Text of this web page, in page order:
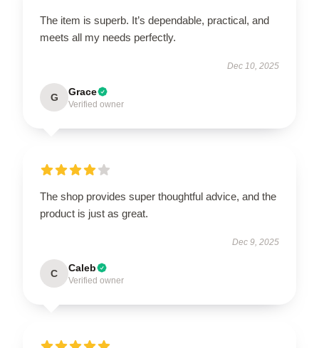
The item is superb. It’s dependable, practical, and
meets all my needs perfectly.
Dec 10, 2025
G Grace
Verified owner
The shop provides super thoughtful advice, and the
product is just as great.
Dec 9, 2025
C Caleb
Verified owner